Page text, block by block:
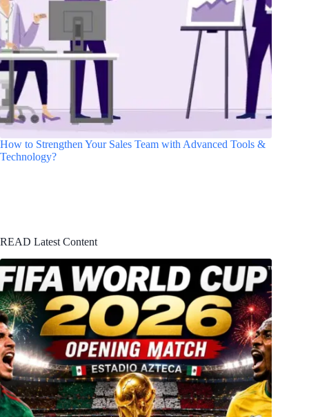
How to Strengthen Your Sales Team with Advanced Tools &
Technology?
READ Latest Content